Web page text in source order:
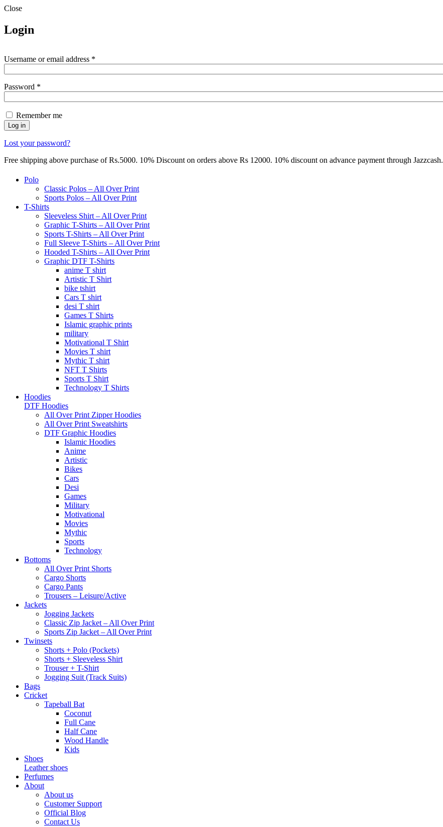
Close
Login
Username or email address *
Password *
Remember me
Log in
Lost your password?
Free shipping above purchase of Rs.5000. 10% Discount on orders above Rs 12000. 10% discount on advance payment through Jazzcash.
Polo
Classic Polos – All Over Print
Sports Polos – All Over Print
T-Shirts
Sleeveless Shirt – All Over Print
Graphic T-Shirts – All Over Print
Sports T-Shirts – All Over Print
Full Sleeve T-Shirts – All Over Print
Hooded T-Shirts – All Over Print
Graphic DTF T-Shirts
anime T shirt
Artistic T Shirt
bike tshirt
Cars T shirt
desi T shirt
Games T Shirts
Islamic graphic prints
military
Motivational T Shirt
Movies T shirt
Mythic T shirt
NFT T Shirts
Sports T Shirt
Technology T Shirts
Hoodies
DTF Hoodies
All Over Print Zipper Hoodies
All Over Print Sweatshirts
DTF Graphic Hoodies
Islamic Hoodies
Anime
Artistic
Bikes
Cars
Desi
Games
Military
Motivational
Movies
Mythic
Sports
Technology
Bottoms
All Over Print Shorts
Cargo Shorts
Cargo Pants
Trousers – Leisure/Active
Jackets
Jogging Jackets
Classic Zip Jacket – All Over Print
Sports Zip Jacket – All Over Print
Twinsets
Shorts + Polo (Pockets)
Shorts + Sleeveless Shirt
Trouser + T-Shirt
Jogging Suit (Track Suits)
Bags
Cricket
Tapeball Bat
Coconut
Full Cane
Half Cane
Wood Handle
Kids
Shoes
Leather shoes
Perfumes
About
About us
Customer Support
Official Blog
Contact Us